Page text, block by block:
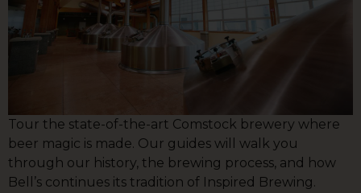
Tour the state-of-the-art Comstock brewery where
beer magic is made. Our guides will walk you
through our history, the brewing process, and how
Bell’s continues its tradition of Inspired Brewing.